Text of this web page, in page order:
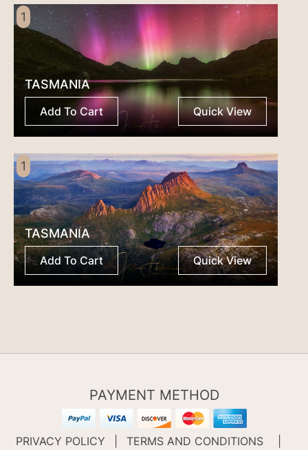
1
TASMANIA
Add To Cart Quick View
1
TASMANIA
Add To Cart Quick View
PAYMENT METHOD
PRIVACY POLICY TERMS AND CONDITIONS